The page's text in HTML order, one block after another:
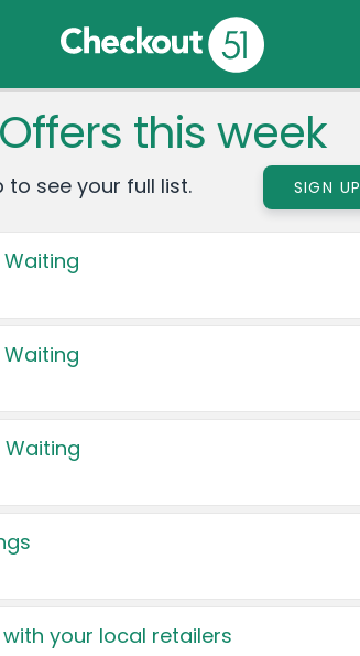
Offers this week
to see your full list. SIGN UP
Waiting
Waiting
Waiting
your local retailers